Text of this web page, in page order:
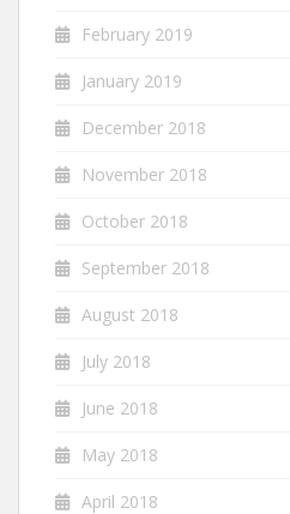
February 2019
January 2019
December 2018
November 2018
October 2018
September 2018
August 2018
July 2018
June 2018
May 2018
April 2018